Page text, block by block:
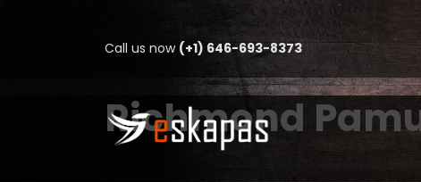
Call us now (+1) 646-693-8373
Richmond